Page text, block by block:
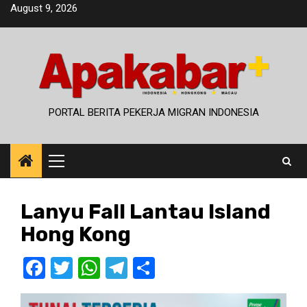
SkipAugust 9, 2026
PORTAL BERITA PEKERJA MIGRAN INDONESIA
Primary
Menu
Lanyu Fall Lantau Island
Hong Kong
Facebook
Twitter
WhatsApp
Telegram